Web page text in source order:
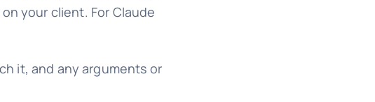
your client. For Claude
it, and any arguments or